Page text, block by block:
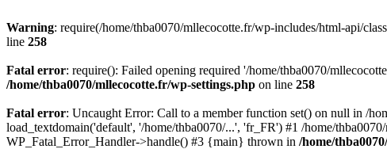
Warning: require(/home/thba0070/mllecocotte.fr/wp-includes/html-api/
line 258
Fatal error: require(): Failed opening required '/home/thba0070/
/home/thba0070/mllecocotte.fr/wp-settings.php on line 258
Fatal error: Uncaught Error: Call to a member function set() on null in /
load_textdomain('default', '/home/thba0070/...', 'fr_FR') #1 /home/
WP_Fatal_Error_Handler->handle() #3 {main} thrown in /home/